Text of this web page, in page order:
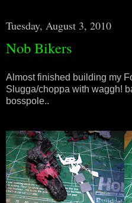
Tuesday, August 3, 2010
Nob Bikers
Almost finished building my
Slugga/choppa with waggh!
bosspole..